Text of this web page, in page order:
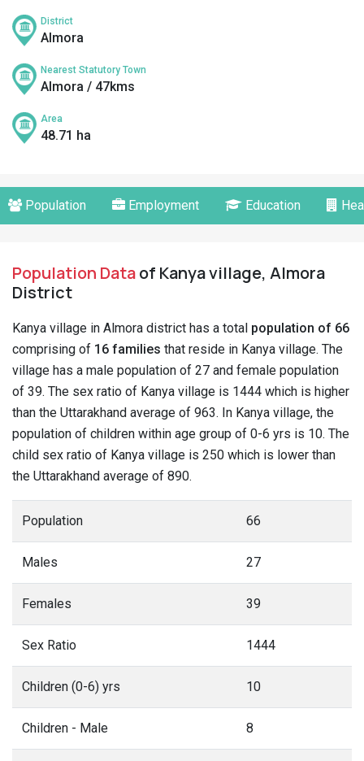
District
Almora
Nearest Statutory Town
Almora / 47kms
Area
48.71 ha
Population Employment Education
Population Dataof Kanya village, Almora
District
Kanya village in Almora district has a total population of 66
comprising of 16 families that reside in Kanya village. The
village has a male population of 27 and female population
of 39. The sex ratio of Kanya village is 1444 which is higher
than the Uttarakhand average of 963. In Kanya village, the
population of children within age group of 0-6 yrs is 10. The
child sex ratio of Kanya village is 250 which is lower than
the Uttarakhand average of 890.
Population 66
Males 27
Females 39
Sex Ratio 1444
Children (0-6) yrs 10
Children - Male 8